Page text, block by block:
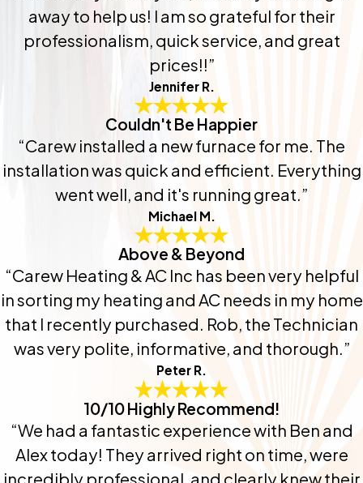
away to help us! I am so grateful for their
professionalism, quick service, and great
prices!!”
Jennifer R.
Couldn't Be Happier
“Carew installed a new furnace for me. The
installation was quick and efficient. Everything
went well, and it's running great.”
Michael M.
Above & Beyond
“Carew Heating & AC Inc has been very helpful
in sorting my heating and AC needs in my home
that I recently purchased. Rob, the Technician
was very polite, informative, and thorough.”
Peter R.
10/10 Highly Recommend!
“We had a fantastic experience with Ben and
Alex today! They arrived right on time, were
incredibly professional, and clearly knew their